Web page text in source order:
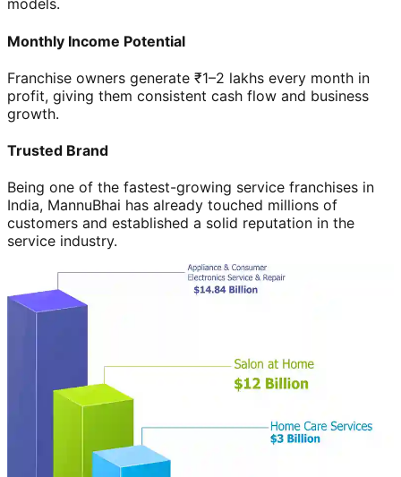
models.
Monthly Income Potential
Franchise owners generate ₹1–2 lakhs every month in
profit, giving them consistent cash flow and business
growth.
Trusted Brand
Being one of the fastest-growing service franchises in
India, MannuBhai has already touched millions of
customers and established a solid reputation in the
service industry.